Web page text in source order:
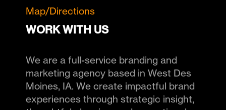
Map/Directions
WORK WITH US
We are a full-service branding and
marketing agency based in West Des
Moines, IA. We create impactful brand
experiences through strategic insight,